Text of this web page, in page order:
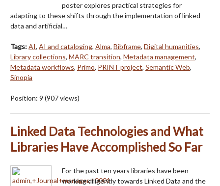
poster explores practical strategies for
adapting to these shifts through the implementation of linked
data and artificial…
Tags:AI, AI and cataloging, Alma, Bibframe, Digital humanities,
Library collections, MARC transition, Metadata management,
Metadata workflows, Primo, PRINT project, Semantic Web,
Sinopia
Position: 9 (907views)
Linked Data Technologies and What
Libraries Have Accomplished So Far
For the past ten years libraries have been
working diligently towards Linked Data and the